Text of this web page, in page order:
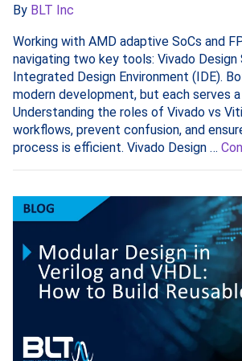
By BLT Inc
Working with AMD adaptive SoCs and
navigating two key tools: Vivado
Integrated Design Environment (IDE).
modern development, but each serves
Understanding the roles of Vivado vs
workflows, prevent confusion, and
process is efficient. Vivado Design …